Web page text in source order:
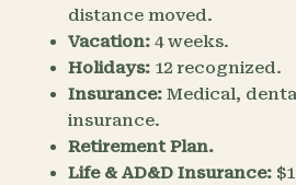
distance moved.
Vacation: 4 weeks.
Holidays: 12 recognized.
Insurance: Medical,
insurance.
Retirement Plan.
Life & AD&D Insurance: